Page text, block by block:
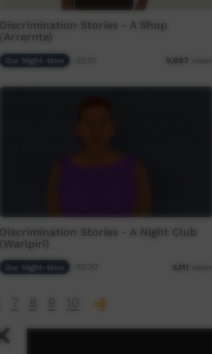
Discrimination Stories - A Shop
(Arrernte)
Our Night-time 5,007 views
Discrimination Stories - A Night Club
(Warlpiri)
Our Night-time 5,111 views